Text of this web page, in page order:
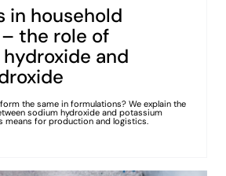
in household
the role of
and
the same in formulations? We explain the
sodium hydroxide and potassium
means for production and logistics.